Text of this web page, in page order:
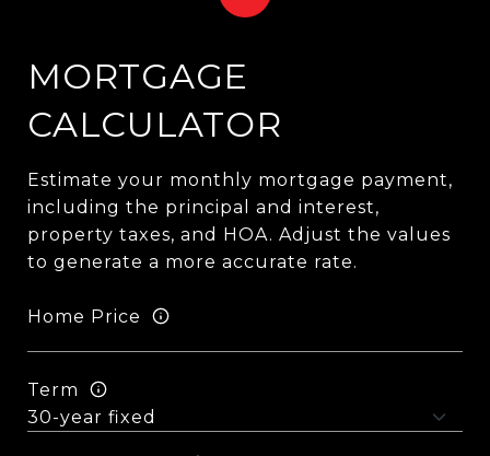
MORTGAGE
CALCULATOR
Estimate your monthly mortgage payment,
including the principal and interest,
property taxes, and HOA. Adjust the values
to generate a more accurate rate.
Home Price
Term